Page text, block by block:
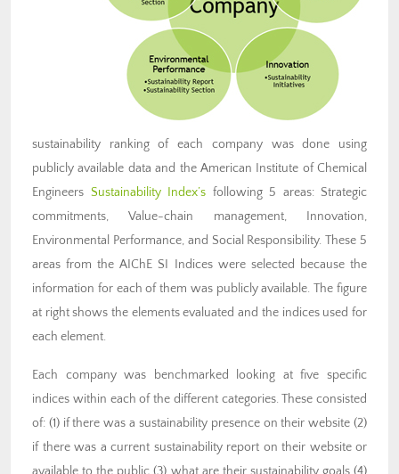
sustainability ranking of each company was done using
publicly available data and the American Institute of Chemical
Engineers Sustainability Index’s following 5 areas: Strategic
commitments, Value-chain management, Innovation,
Environmental Performance, and Social Responsibility. These 5
areas from the AIChE SI Indices were selected because the
information for each of them was publicly available. The figure
at right shows the elements evaluated and the indices used for
each element.
Each company was benchmarked looking at five specific
indices within each of the different categories. These consisted
of: (1) if there was a sustainability presence on their website (2)
if there was a current sustainability report on their website or